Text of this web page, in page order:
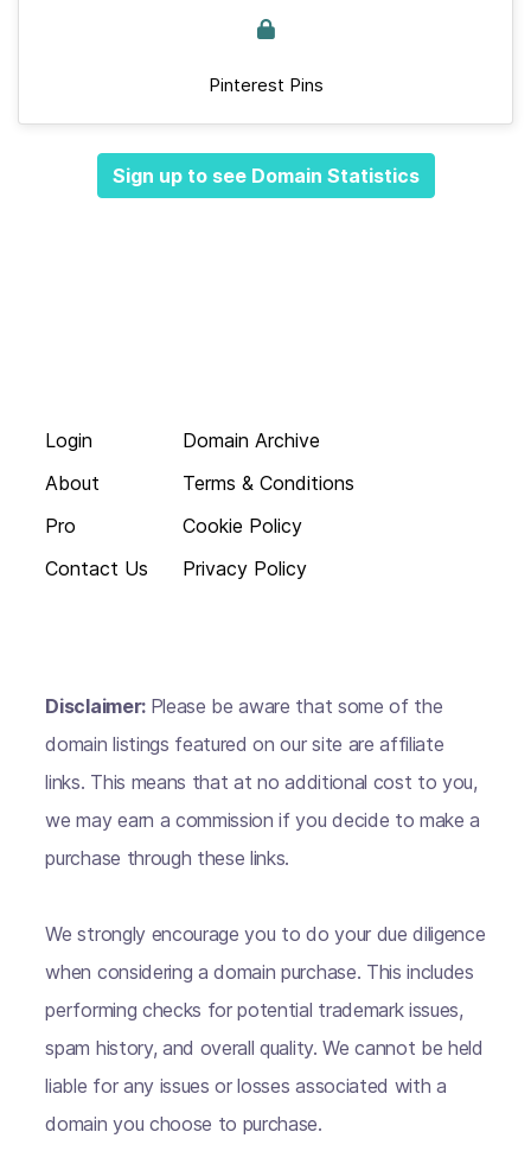
Pinterest Pins
Sign up to see Domain Statistics
Login
About
Pro
Contact Us
Domain Archive
Terms & Conditions
Cookie Policy
Privacy Policy
Disclaimer: Please be aware that some of the
domain listings featured on our site are affiliate
links. This means that at no additional cost to you,
we may earn a commission if you decide to make a
purchase through these links.
We strongly encourage you to do your due diligence
when considering a domain purchase. This includes
performing checks for potential trademark issues,
spam history, and overall quality. We cannot be held
liable for any issues or losses associated with a
domain you choose to purchase.